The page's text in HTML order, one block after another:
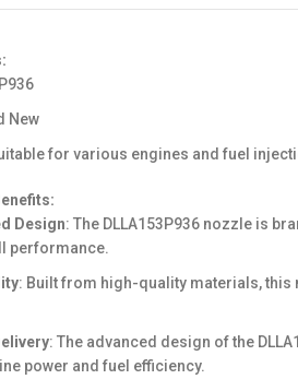
New
for various engines and fuel
Design: The DLLA153P936 nozzle is
performance.
: Built from high-quality materials,
: The advanced design of the
power and fuel efficiency.